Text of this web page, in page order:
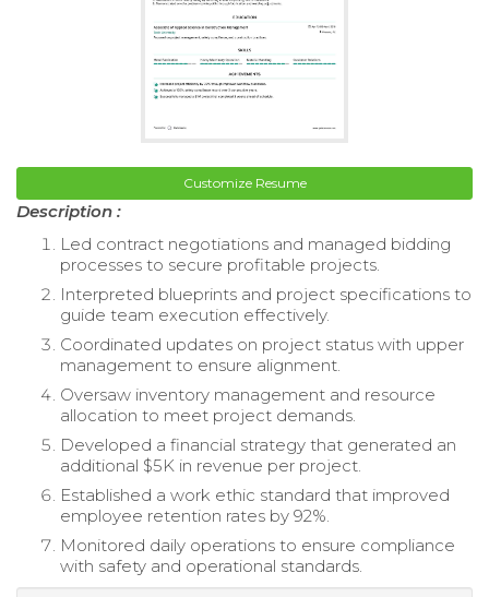
Customize Resume
Description :
Led contract negotiations and managed bidding
processes to secure profitable projects.
Interpreted blueprints and project specifications to
guide team execution effectively.
Coordinated updates on project status with upper
management to ensure alignment.
Oversaw inventory management and resource
allocation to meet project demands.
Developed a financial strategy that generated an
additional $5K in revenue per project.
Established a work ethic standard that improved
employee retention rates by 92%.
Monitored daily operations to ensure compliance
with safety and operational standards.